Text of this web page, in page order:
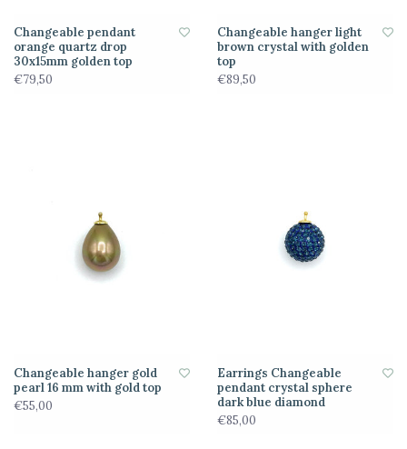
Changeable pendant
orange quartz drop
30x15mm golden top
€79,50
Changeable hanger light
brown crystal with golden
top
€89,50
Changeable hanger gold
pearl 16 mm with gold top
€55,00
Earrings Changeable
pendant crystal sphere
dark blue diamond
€85,00